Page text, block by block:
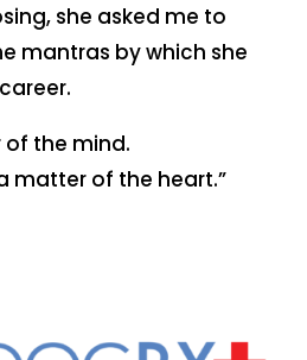
she asked me to
mantras by which she
of the mind.
matter of the heart.”